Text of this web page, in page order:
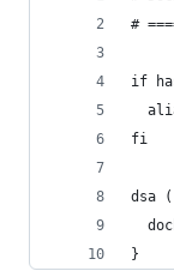
#
if
fi
dsa
}